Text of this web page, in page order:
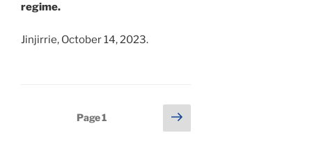
regime.
Jinjirrie, October 14, 2023.
Page1
Next
page